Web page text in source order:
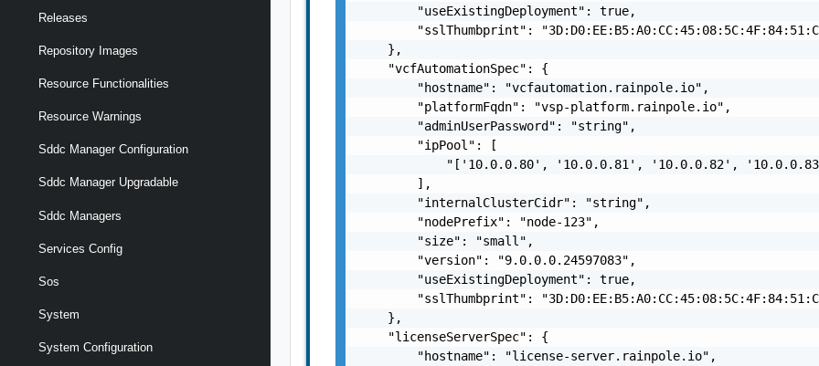
Releases
Repository Images
Resource Functionalities
Resource Warnings
Sddc Manager Configuration
Sddc Manager Upgradable
Sddc Managers
Services Config
Sos
System
System Configuration
        "useExistingDeployment": true,
"sslThumbprint":
    },
    "vcfAutomationSpec": {
        "hostname": "vcfautomation.rainpole.io",
        "platformFqdn": "vsp-platform.rainpole.io",
        "adminUserPassword": "string",
        "ipPool": [
"['10.0.0.80', '10.0.0.81', '10.0.0.82',
        ],
        "internalClusterCidr": "string",
        "nodePrefix": "node-123",
        "size": "small",
        "version": "9.0.0.0.24597083",
        "useExistingDeployment": true,
"sslThumbprint":
    },
    "licenseServerSpec": {
        "hostname": "license-server.rainpole.io",